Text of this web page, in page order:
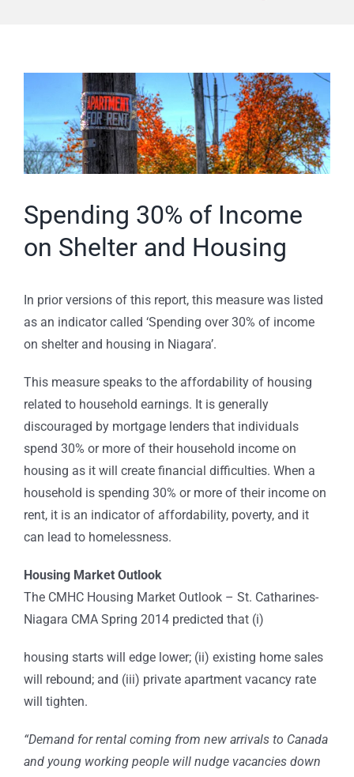
Image
Spending 30% of Income
on Shelter and Housing
In prior versions of this report, this measure was listed
as an indicator called ‘Spending over 30% of income
on shelter and housing in Niagara’.
This measure speaks to the affordability of housing
related to household earnings. It is generally
discouraged by mortgage lenders that individuals
spend 30% or more of their household income on
housing as it will create financial difficulties. When a
household is spending 30% or more of their income on
rent, it is an indicator of affordability, poverty, and it
can lead to homelessness.
Housing Market Outlook
The CMHC Housing Market Outlook – St. Catharines-
Niagara CMA Spring 2014 predicted that (i)
housing starts will edge lower; (ii) existing home sales
will rebound; and (iii) private apartment vacancy rate
will tighten.
“Demand for rental coming from new arrivals to Canada
and young working people will nudge vacancies down